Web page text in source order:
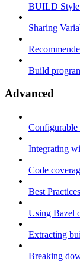
BUILD
Sharing
Build
Advanced
Integrating
Code
Best Practices
Using Bazel
Extracting
Breaking